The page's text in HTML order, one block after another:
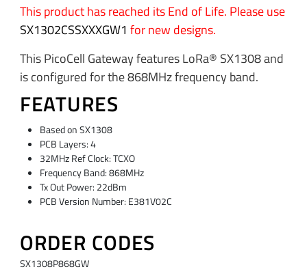
This product has reached its End of Life. Please use
SX1302CSSXXXGW1 for new designs.
This PicoCell Gateway features LoRa® SX1308 and
is configured for the 868MHz frequency band.
FEATURES
Based on SX1308
PCB Layers: 4
32MHz Ref Clock: TCXO
Frequency Band: 868MHz
Tx Out Power: 22dBm
PCB Version Number: E381V02C
ORDER CODES
SX1308P868GW